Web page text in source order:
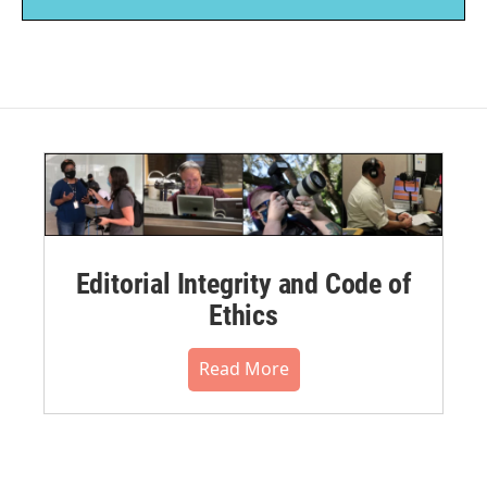
Editorial Integrity and Code of
Ethics
Read More